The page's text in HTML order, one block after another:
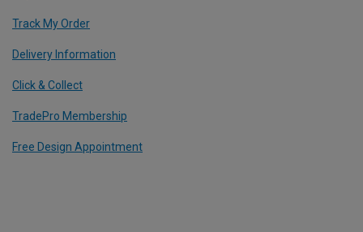
Track My Order
Delivery Information
Click & Collect
TradePro Membership
Free Design Appointment